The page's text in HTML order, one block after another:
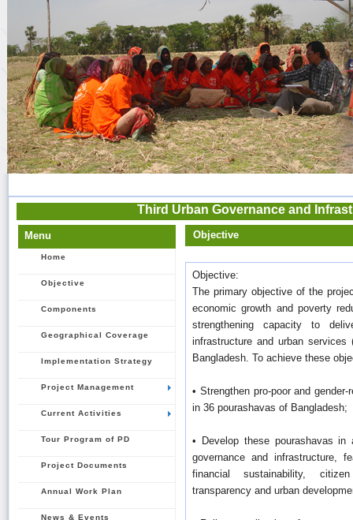
Third Urban Governance and
Menu
Home
Objective
Components
Geographical Coverage
Implementation Strategy
Project Management
Current Activities
Tour Program of PD
Project Documents
Annual Work Plan
News & Events
Objective
Objective:
The primary objective of the
economic growth and poverty
strengthening capacity to
infrastructure and urban
Bangladesh. To achieve these
• Strengthen pro-poor and
in 36 pourashavas of Bangladesh;
• Develop these pourashavas
governance and infrastructure,
financial sustainability,
transparency and urban